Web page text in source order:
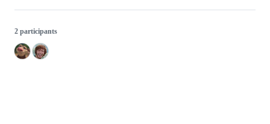
2 participants